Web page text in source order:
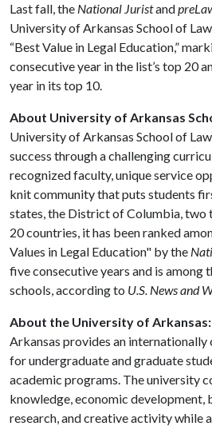
Last fall, the National Juristand
University of Arkansas School of
“Best Value in Legal Education,”
consecutive year in the list’s top 20
year in its top 10.
About University of Arkansas
University of Arkansas School of
success through a challenging
recognized faculty, unique service
knit community that puts students
states, the District of Columbia, two
20 countries, it has been ranked
Values in Legal Education" by the
five consecutive years and is among
schools, according to U.S. News and
About the University of Arkansas:
Arkansas provides an
for undergraduate and graduate
academic programs. The university
knowledge, economic development,
research, and creative activity while